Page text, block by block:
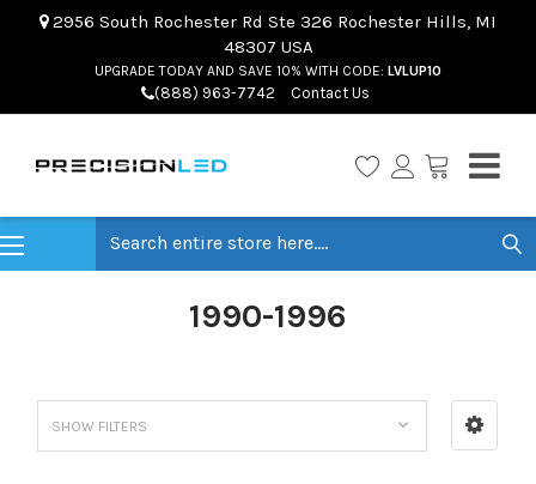
2956 South Rochester Rd Ste 326 Rochester Hills, MI
48307 USA
UPGRADE TODAY AND SAVE 10% WITH CODE: LVLUP10
(888) 963-7742 Contact Us
1990-1996
SHOW FILTERS